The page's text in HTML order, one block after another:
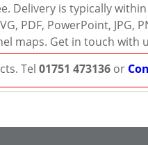
Delivery is typically
PowerPoint, JPG,
maps. Get in touch with
Tel 01751 473136 or